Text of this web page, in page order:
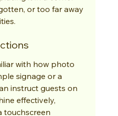
or too far away
with how photo
signage or a
instruct guests on
effectively,
touchscreen